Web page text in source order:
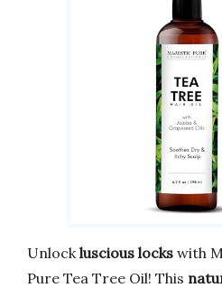
Unlock luscious locks with
Pure Tea Tree Oil! This